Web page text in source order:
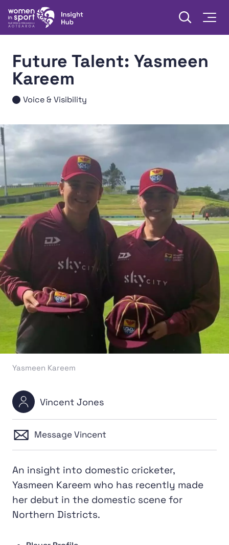
to content
Women in Sport Aotearoa Insight Hub | Ngā Wāhine
Open
Future Talent: Yasmeen
Kareem
Voice & Visibility
Yasmeen Kareem
Vincent Jones
Message Vincent
An insight into domestic cricketer,
Yasmeen Kareem who has recently made
her debut in the domestic scene for
Northern Districts.